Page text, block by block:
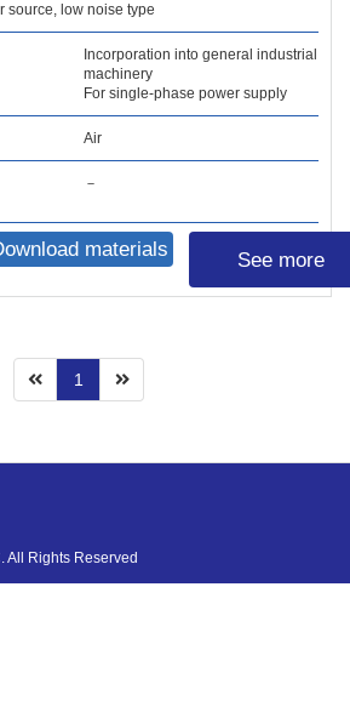
source, low noise type
Incorporation into general industrial
machinery
For single-phase power supply
Air
－
materials See more
1
Rights Reserved